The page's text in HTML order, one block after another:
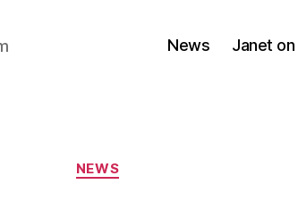
News Janet on
Categories
NEWS